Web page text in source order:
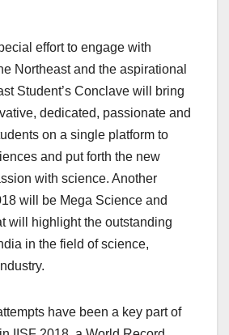
effort to engage with
Northeast and the aspirational
Student’s Conclave will bring
dedicated, passionate and
on a single platform to
and put forth the new
with science. Another
will be Mega Science and
will highlight the outstanding
in the field of science,
have been a key part of